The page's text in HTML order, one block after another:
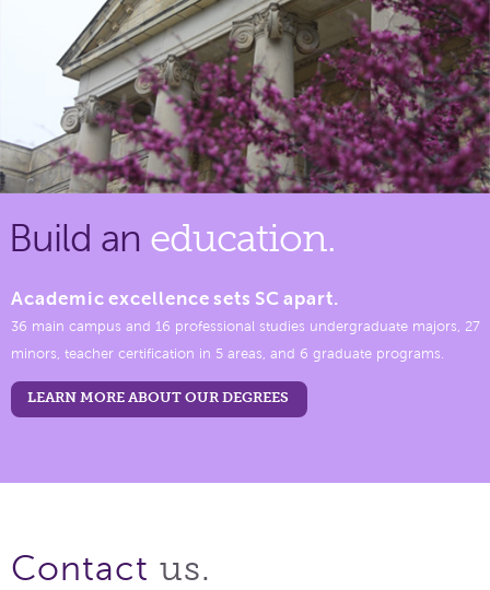
Build an education.
Academic excellence sets SC apart.
36 main campus and 16 professional studies undergraduate majors, 27
minors, teacher certification in 5 areas, and 6 graduate programs.
LEARN MORE ABOUT OUR DEGREES
Contact us.